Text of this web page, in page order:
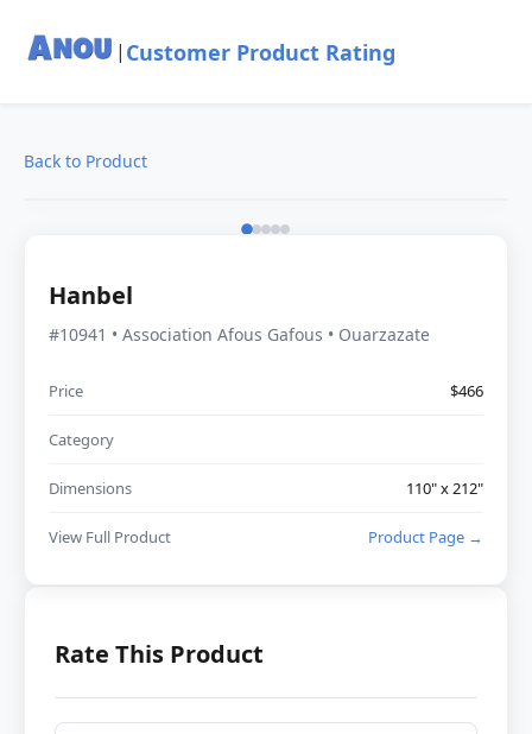
| Customer Product Rating
Back to Product
Hanbel
#10941 • Association Afous Gafous • Ouarzazate
Price $466
Category
Dimensions 110" x 212"
View Full Product Product Page →
Rate This Product